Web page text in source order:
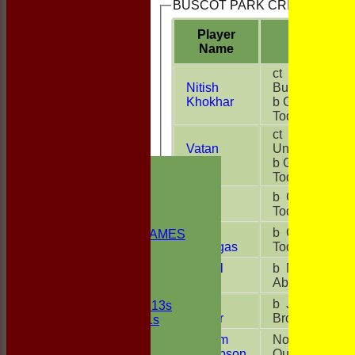
NON CLUB GAMES
UNDER 13s
Under 11s
BUSCOT PARK CRICKET
Player
Name
Nitish
Khokhar
ct G
Buckle
b G
Todd
Vatan
ct
Unsure
b G
Todd
b G
Todd
Ghangas
b G
Todd
b M
Abbley
Kumar
b J
Brooks
William
Not